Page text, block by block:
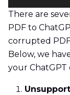
There are
PDF to
corrupted
Below, we
your ChatGPT